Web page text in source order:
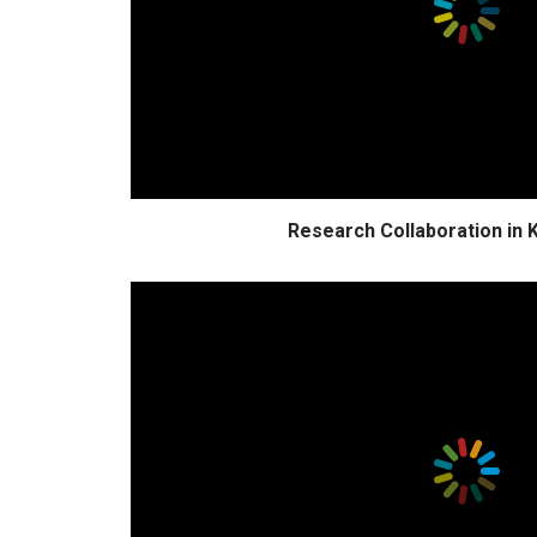
Research Collaboration in